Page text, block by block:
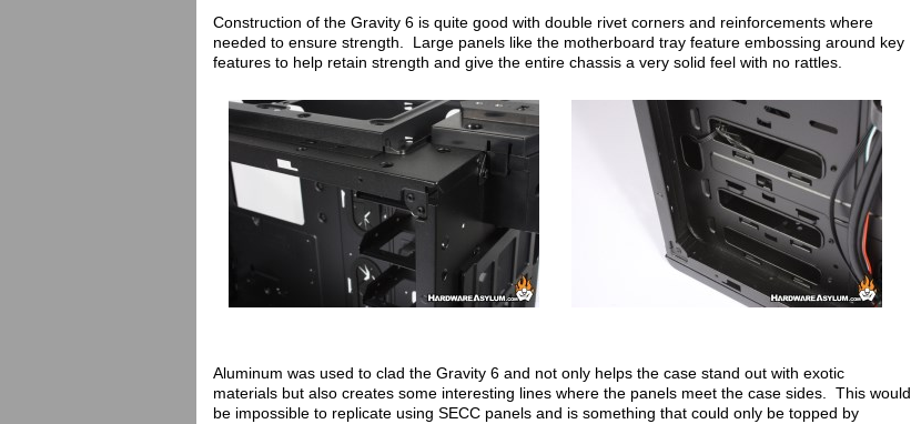
Construction of the Gravity 6 is quite good with double rivet corners and reinforcements where
needed to ensure strength. Large panels like the motherboard tray feature embossing around key
features to help retain strength and give the entire chassis a very solid feel with no rattles.
Aluminum was used to clad the Gravity 6 and not only helps the case stand out with exotic
materials but also creates some interesting lines where the panels meet the case sides. This would
be impossible to replicate using SECC panels and is something that could only be topped by